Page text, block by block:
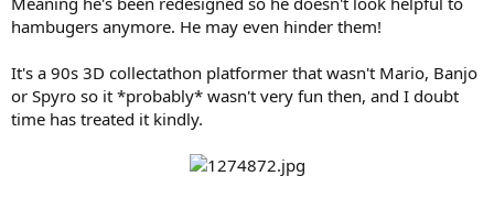
hambugers anymore. He may even hinder them!
It's a 90s 3D collectathon platformer that wasn't Mario, Banjo
or Spyro so it *probably* wasn't very fun then, and I doubt
time has treated it kindly.